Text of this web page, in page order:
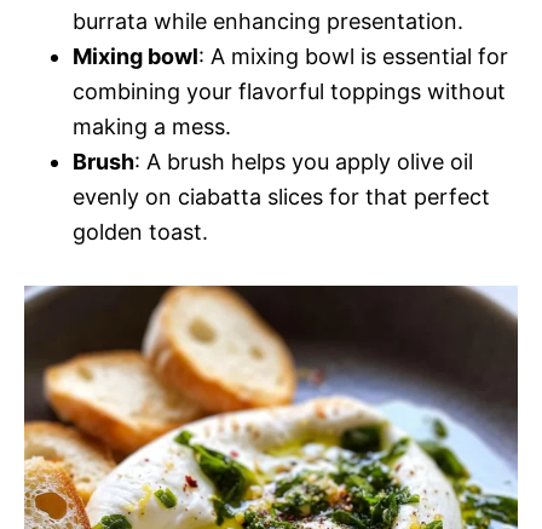
burrata while enhancing presentation.
Mixing bowl: A mixing bowl is essential for
combining your flavorful toppings without
making a mess.
Brush: A brush helps you apply olive oil
evenly on ciabatta slices for that perfect
golden toast.